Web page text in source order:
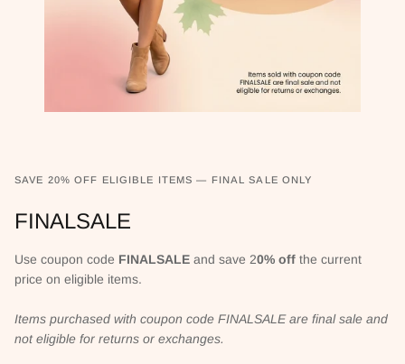
SAVE 20% OFF ELIGIBLE ITEMS — FINAL SALE ONLY
FINALSALE
Use coupon code FINALSALE and save 20% off the current
price on eligible items.
Items purchased with coupon code FINALSALE are final sale and
not eligible for returns or exchanges.